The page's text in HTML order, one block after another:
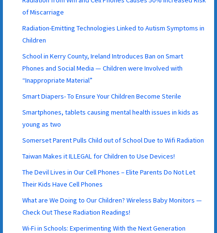
of Miscarriage
Radiation-Emitting Technologies Linked to Autism Symptoms in
Children
School in Kerry County, Ireland Introduces Ban on Smart
Phones and Social Media — Children were Involved with
“Inappropriate Material”
Smart Diapers- To Ensure Your Children Become Sterile
Smartphones, tablets causing mental health issues in kids as
young as two
Somerset Parent Pulls Child out of School Due to Wifi Radiation
Taiwan Makes it ILLEGAL for Children to Use Devices!
The Devil Lives in Our Cell Phones – Elite Parents Do Not Let
Their Kids Have Cell Phones
What are We Doing to Our Children? Wireless Baby Monitors —
Check Out These Radiation Readings!
Wi-Fi in Schools: Experimenting With the Next Generation